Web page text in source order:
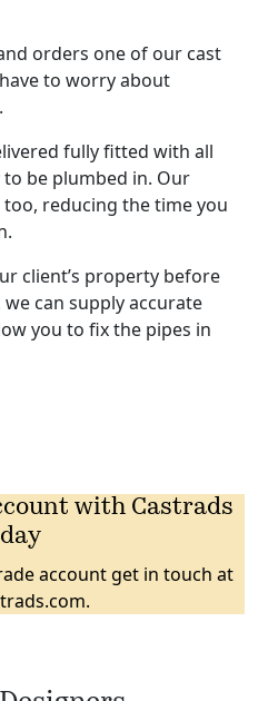
orders one of our cast
to worry about
fully fitted with all
to be plumbed in. Our
reducing the time you
client’s property before
can supply accurate
you to fix the pipes in
with Castrads
account get in touch at
.